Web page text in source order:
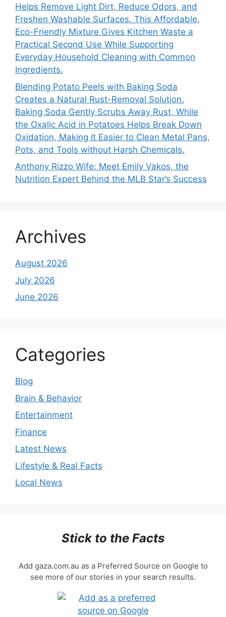
Helps Remove Light Dirt, Reduce Odors, and
Freshen Washable Surfaces. This Affordable,
Eco-Friendly Mixture Gives Kitchen Waste a
Practical Second Use While Supporting
Everyday Household Cleaning with Common
Ingredients.
Blending Potato Peels with Baking Soda
Creates a Natural Rust-Removal Solution.
Baking Soda Gently Scrubs Away Rust, While
the Oxalic Acid in Potatoes Helps Break Down
Oxidation, Making It Easier to Clean Metal Pans,
Pots, and Tools without Harsh Chemicals.
Anthony Rizzo Wife: Meet Emily Vakos, the
Nutrition Expert Behind the MLB Star’s Success
Archives
August 2026
July 2026
June 2026
Categories
Blog
Brain & Behavior
Entertainment
Finance
Latest News
Lifestyle & Real Facts
Local News
Stick to the Facts
Add gaza.com.au as a Preferred Source on Google to
see more of our stories in your search results.